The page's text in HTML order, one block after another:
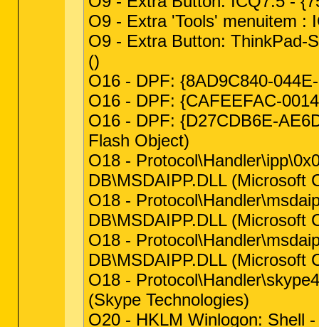
O9 - Extra 'Tools' menuitem :
O9 - Extra Button: ThinkPad-
()
O16 - DPF: {8AD9C840-
O16 - DPF: {CAFEEFAC-
O16 - DPF: {D27CDB6E-
Flash Object)
O18 -
DB\MSDAIPP.DLL (Microsoft
O18 -
DB\MSDAIPP.DLL (Microsoft
O18 -
DB\MSDAIPP.DLL (Microsoft
O18 -
(Skype Technologies)
O20 - HKLM Winlogon: Shell